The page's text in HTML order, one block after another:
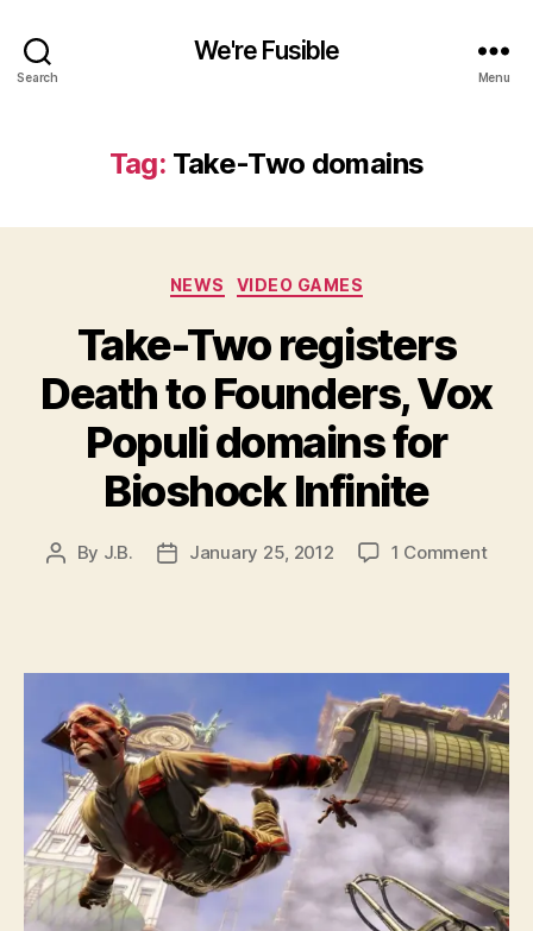
Search
We're Fusible
Menu
Tag: Take-Two domains
Categories
NEWS VIDEO GAMES
Take-Two registers
Death to Founders, Vox
Populi domains for
Bioshock Infinite
Post
By J.B.
PostJanuary 25, 2012 1 Commenton
to
Vox
for